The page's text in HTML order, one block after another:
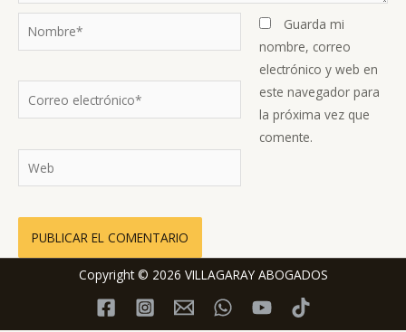
Nombre*
electrónico*
Web
Guarda mi
nombre, correo
electrónico y web en
este navegador para
la próxima vez que
comente.
Copyright © 2026 VILLAGARAY ABOGADOS